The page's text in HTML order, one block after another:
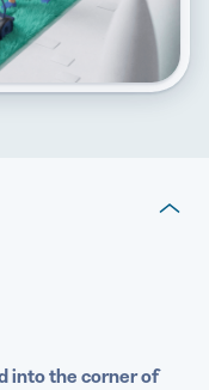
into the corner of